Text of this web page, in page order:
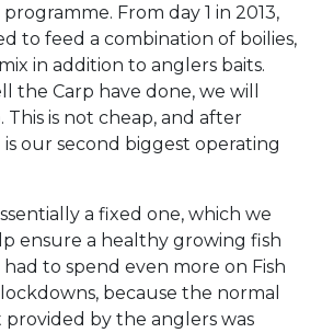
From day 1 in 2013,
to feed a combination of boilies,
in addition to anglers baits.
the Carp have done, we will
is not cheap, and after
is our second biggest operating
a fixed one, which we
ensure a healthy growing fish
to spend even more on Fish
because the normal
by the anglers was